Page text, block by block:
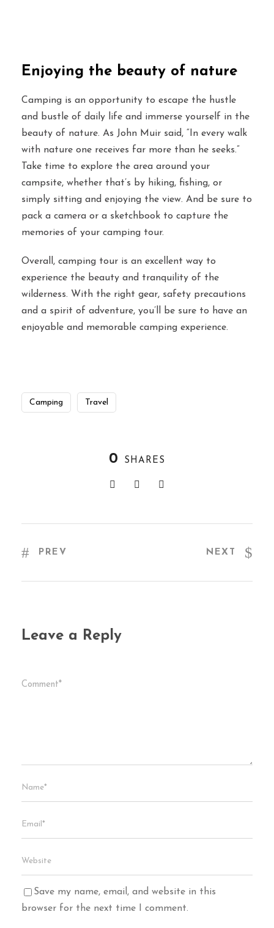
Enjoying the beauty of nature
Camping is an opportunity to escape the hustle
and bustle of daily life and immerse yourself in the
beauty of nature. As John Muir said, “In every walk
with nature one receives far more than he seeks.”
Take time to explore the area around your
campsite, whether that’s by hiking, fishing, or
simply sitting and enjoying the view. And be sure to
pack a camera or a sketchbook to capture the
memories of your camping tour.
Overall, camping tour is an excellent way to
experience the beauty and tranquility of the
wilderness. With the right gear, safety precautions
and a spirit of adventure, you’ll be sure to have an
enjoyable and memorable camping experience.
Camping Travel
0 SHARES
PREV NEXT
Leave a Reply
Save my name, email, and website in this
browser for the next time I comment.